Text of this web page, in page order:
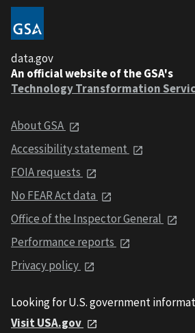
data.gov
An official website of the GSA's
Technology Transformation
About GSA
Accessibility statement
FOIA requests
No FEAR Act data
Office of the Inspector General
Performance reports
Privacy policy
Looking for U.S. government
Visit USA.gov